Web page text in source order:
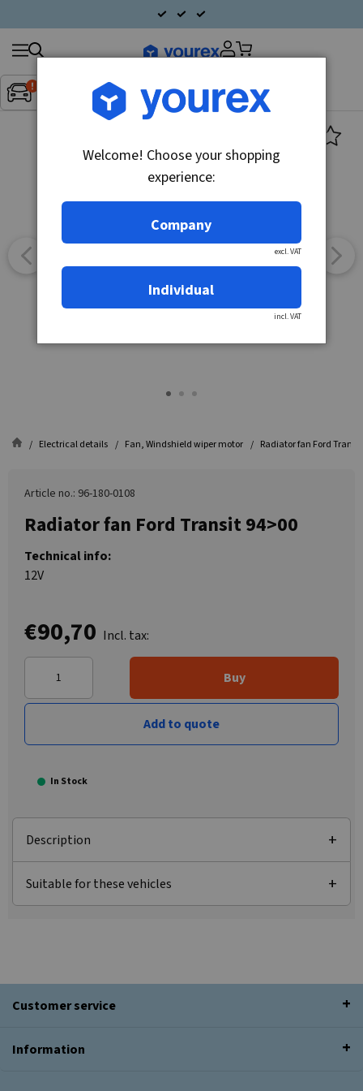
Inget fordon valt▼
Search
products
Electrical details Fan, Windshield wiper motor Radiator fan Ford
Article no.: 96-180-0108
Radiator fan Ford Transit 94>00
Technical info:
12V
€90,70 Incl. tax:
Buy
Add to quote
In Stock
Description
Suitable for these vehicles
Customer service
Information
Welcome! Choose your shopping
experience:
Company
excl. VAT
Individual
incl. VAT